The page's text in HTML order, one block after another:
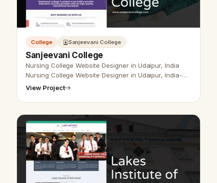
College Sanjeevani College
Sanjeevani College
Nursing College Website Designer in Udaipur, India
Nursing College Website Designer in Udaipur, India-
Udaipur Web Designer Provide Nursing College
View Project